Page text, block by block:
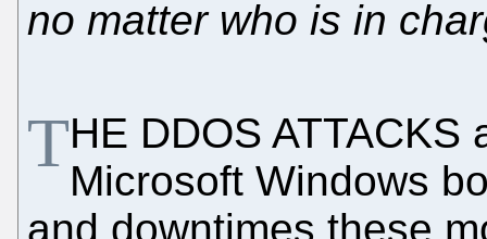
no matter who is in
THE DDOS
Microsoft Windows
and downtimes these